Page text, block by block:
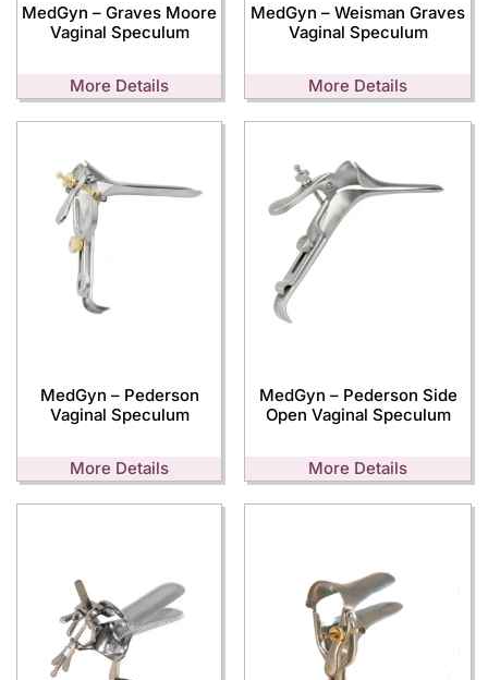
MedGyn – Graves Moore
Vaginal Speculum
More Details
MedGyn – Weisman Graves
Vaginal Speculum
More Details
MedGyn – Pederson
Vaginal Speculum
More Details
MedGyn – Pederson Side
Open Vaginal Speculum
More Details